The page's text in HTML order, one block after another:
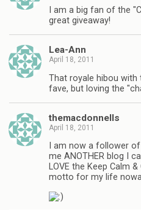
I am a big fan of the
great giveaway!
Lea-Ann
April 18, 2011
That royale hibou with
fave, but loving the
themacdonnells
April 18, 2011
I am now a follower
me ANOTHER blog I
LOVE the Keep Calm
motto for my life